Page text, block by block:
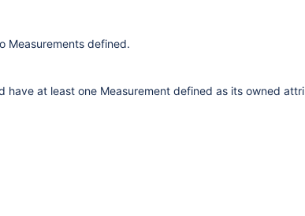
Measurements defined.
have at least one Measurement defined as its owned